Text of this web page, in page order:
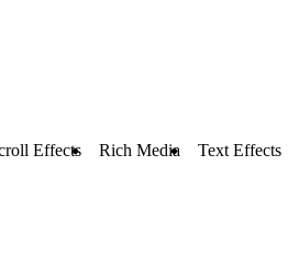
Effects Rich Media Text Effects